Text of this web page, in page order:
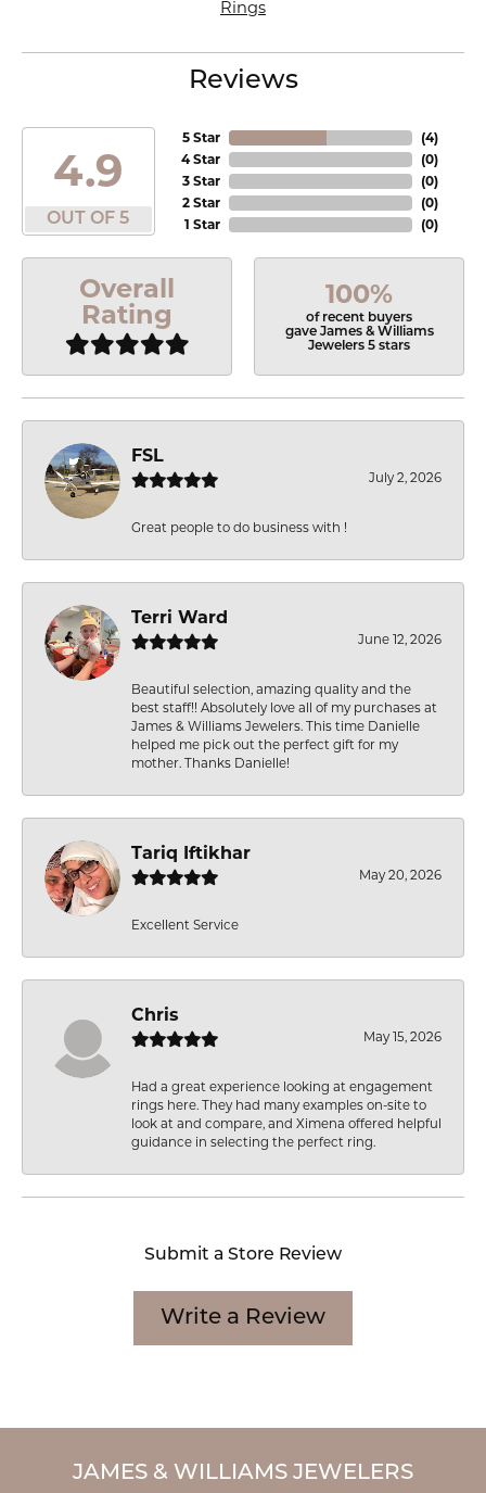
Rings
Reviews
4.9
OUT OF 5
5 Star
4 Star
3 Star
2 Star
1 Star
(4)
(0)
(0)
(0)
(0)
Overall
Rating
100%
of recent buyers
gave James & Williams
Jewelers 5 stars
FSL
July 2, 2026
Great people to do business with !
Terri Ward
June 12, 2026
Beautiful selection, amazing quality and the
best staff!! Absolutely love all of my purchases at
James & Williams Jewelers. This time Danielle
helped me pick out the perfect gift for my
mother. Thanks Danielle!
Tariq Iftikhar
May 20, 2026
Excellent Service
Chris
May 15, 2026
Had a great experience looking at engagement
rings here. They had many examples on-site to
look at and compare, and Ximena offered helpful
guidance in selecting the perfect ring.
Submit a Store Review
Write a Review
JAMES & WILLIAMS JEWELERS